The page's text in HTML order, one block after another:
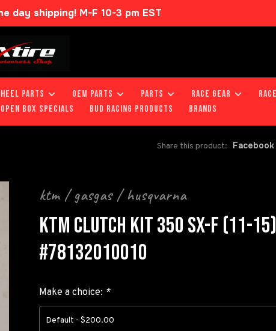
day shipping! M-F 10-3 pm EST
PARTS OEM PARTS PARTS RACE GEAR
OPEN BOX SPECIALS BUD RACING PRODUCTS Brands
Share this product: Facebook
ktm / gasgas / husqvarna
KTM CLUTCH KIT 350 SX-F (11-15)
#78132010010
Make a choice: *
Default - $200.00